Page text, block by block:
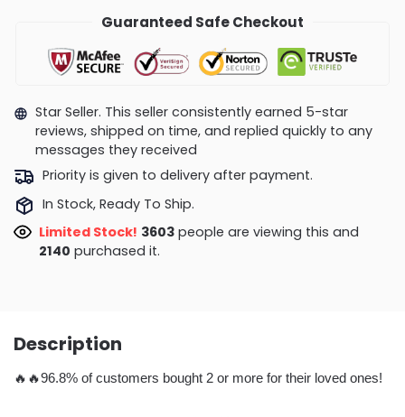
Guaranteed Safe Checkout
Star Seller. This seller consistently earned 5-star
reviews, shipped on time, and replied quickly to any
messages they received
Priority is given to delivery after payment.
In Stock, Ready To Ship.
Limited Stock! 3643people are viewing this and
2153purchased it.
Description
🔥🔥96.8% of customers bought 2 or more for their loved ones!